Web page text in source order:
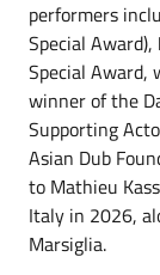
performers
Special Award),
Special Award,
winner of the
Supporting
Asian Dub
to Mathieu
Italy in 2026,
Marsiglia.